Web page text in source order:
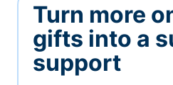
Turn more
gifts into a
support